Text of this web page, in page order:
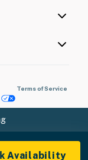
Availability
Terms of Service